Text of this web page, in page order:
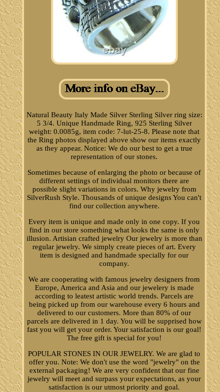
Natural Beauty Italy Made Silver Sterling Silver ring size:
5 3/4. Unique Handmade Ring, 925 Sterling Silver
weight: 0.0085g, item code: 7-lut-25-8. Please note that
the Ring photos displayed above show our items exactly
as they appear. Notice: We do our best to get a true
representation of our stones.
Sometimes because of enlarging the photo or because of
different settings of individual monitors there are
possible slight variations in colors. Why jewelry from
SilverRush Style. Thousands of unique designs You can't
find our collection anywhere.
Every item is unique and made only in one copy. If you
find in our store something what looks the same is only
illusion. Artisian crafted jewelry Our jewelry is more than
regular jewelry. We simply create pieces of art. Every
item is designed and handmade specially for our
company.
We are cooperating with famous jewelry designers from
Europe, America and Asia and our jewelery is made
according to leatest artistic world trends. Parcels are
being picked up from our warehouse every 6 hours and
delivered to our customers. More than 80% of our
parcels are delivered in 1 day. You will be supprised how
fast you will get your order. Your satisfaction is our goal!
The free gift is special for you!
POPULAR STONES IN OUR JEWELRY. We are glad to
offer you. Note: We don't use the word "jewelry" on the
external packaging! We are very confident that our fine
jewelry will meet and surpass your expectations, as your
satisfaction is our utmost priority and goal.